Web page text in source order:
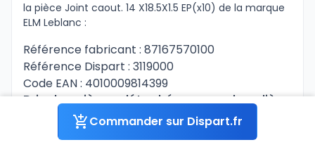
la pièce Joint caout. 14 X18.5X1.5 EP(x10) de la marque
ELM Leblanc :
Référence fabricant : 87167570100
Référence Dispart : 3119000
Code EAN : 4010009814399
Prix des pièces détachées pour chaudière
ELM Leblanc
La pièce Joint caout. 14 X18.5X1.5 EP(x10) pour votre
équipement est disponible sur Dispart.fr sous la
Commander sur Dispart.fr